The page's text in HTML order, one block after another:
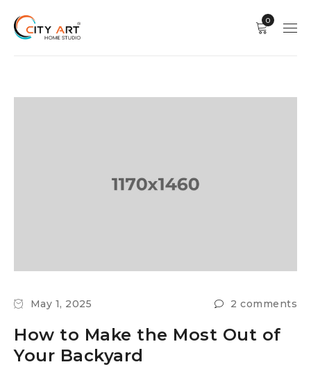
0
May 1, 2025 2 comments
How to Make the Most Out of
Your Backyard